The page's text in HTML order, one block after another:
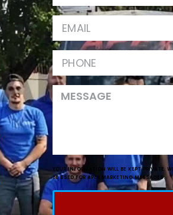
YOUR INFORMATION WILL BE KEPT PRIVATE.
BE USED FOR APEX MARKETING MESSAGES.